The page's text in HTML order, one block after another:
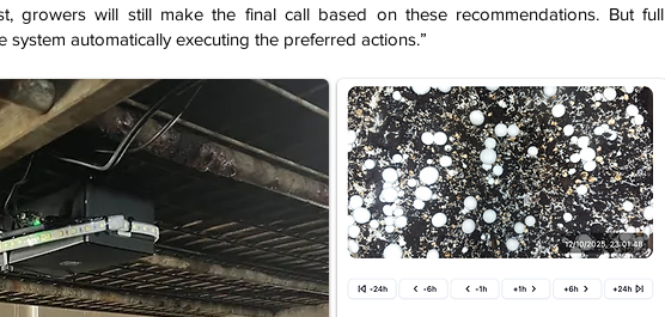
growers will still make the final call based on these recommendations. But full
automatically executing the preferred actions.”